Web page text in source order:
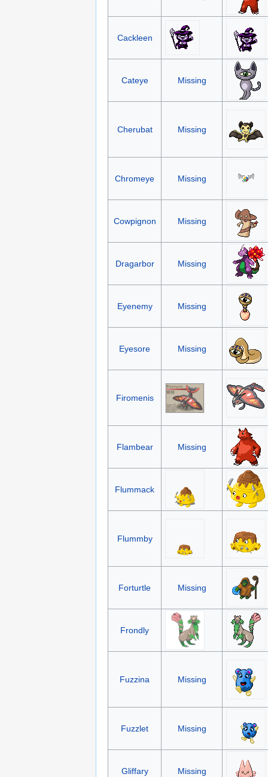
Cackleen
Cateye Missing
Cherubat Missing
Chromeye Missing
Cowpignon Missing
Dragarbor Missing
Eyenemy Missing
Eyesore Missing
Firomenis
Flambear Missing
Flummack
Flummby
Forturtle Missing
Frondly
Fuzzina Missing
Fuzzlet Missing
Gliffary Missing